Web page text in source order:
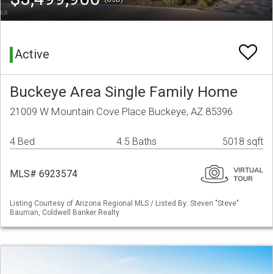
Active
Buckeye Area Single Family Home
21009 W Mountain Cove Place Buckeye, AZ 85396
4 Bed 4.5 Baths 5018 sqft
MLS# 6923574
Listing Courtesy of Arizona Regional MLS / Listed By: Steven "Steve"
Bauman, Coldwell Banker Realty